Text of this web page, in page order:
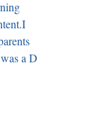
a D